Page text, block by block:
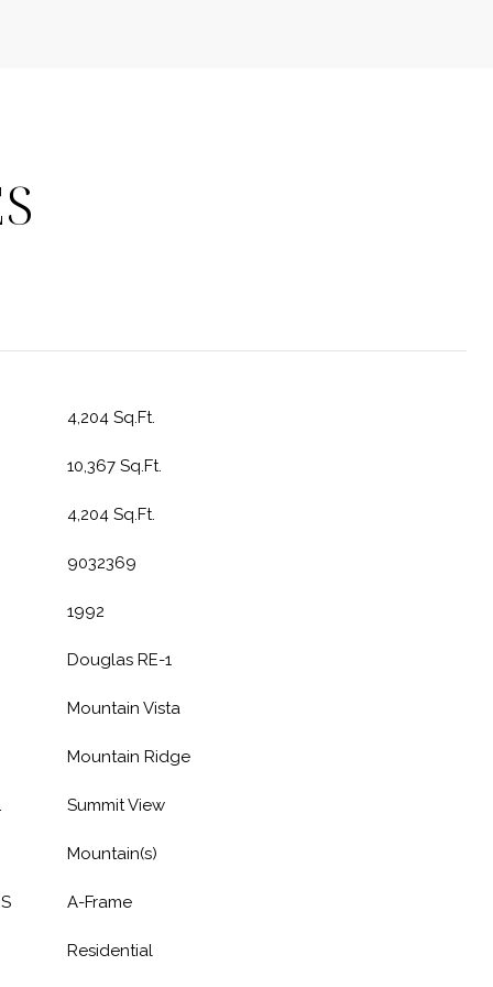
4,204 Sq.Ft.
10,367 Sq.Ft.
4,204 Sq.Ft.
9032369
1992
Douglas RE-1
Mountain Vista
Mountain Ridge
Summit View
Mountain(s)
A-Frame
Residential